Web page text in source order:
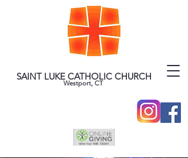
SAINT LUKE CATHOLIC CHURCH
Westport, CT